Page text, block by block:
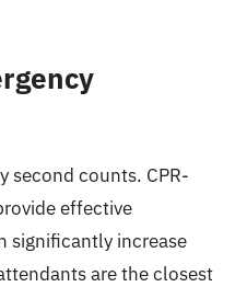
second counts. CPR-
effective
significantly increase
are the closest